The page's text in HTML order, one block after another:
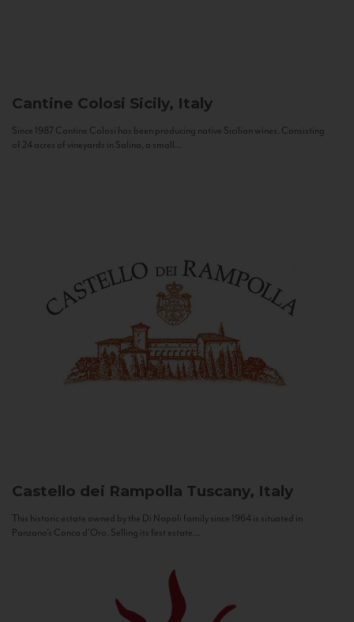
Cantine Colosi Sicily, Italy
Since 1987 Cantine Colosi has been producing native Sicilian wines. Consisting
of 24 acres of vineyards in Salina, a small...
Castello dei Rampolla Tuscany, Italy
This historic estate owned by the Di Napoli family since 1964 is situated in
Panzano’s Conca d’Oro. Selling its first estate...